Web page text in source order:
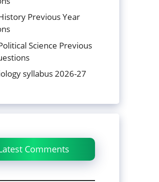
Previous Year
Science Previous
syllabus 2026-27
Comments